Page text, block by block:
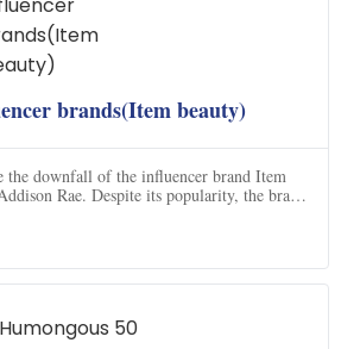
brands(Item beauty)
the downfall of the influencer brand Item
Rae. Despite its popularity, the brand
into why this happened and what could
the story of Item Beauty and its potential
to find out more!